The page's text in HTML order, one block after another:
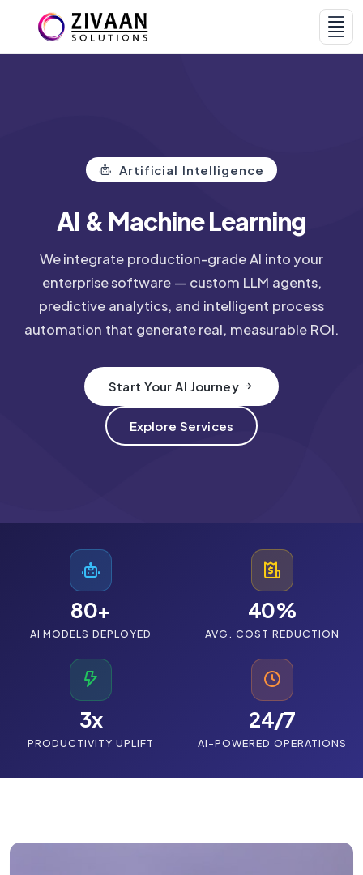
Home Services & AI
Products Portfolio
Case Studies Pricing
About Us
Consult Experts
Artificial Intelligence
AI & Machine Learning
We integrate production-grade AI into your
enterprise software — custom LLM agents,
predictive analytics, and intelligent process
automation that generate real, measurable ROI.
Start Your AI Journey
Explore Services
80+
AI MODELS DEPLOYED
40%
AVG. COST REDUCTION
3x
PRODUCTIVITY UPLIFT
24/7
AI-POWERED OPERATIONS